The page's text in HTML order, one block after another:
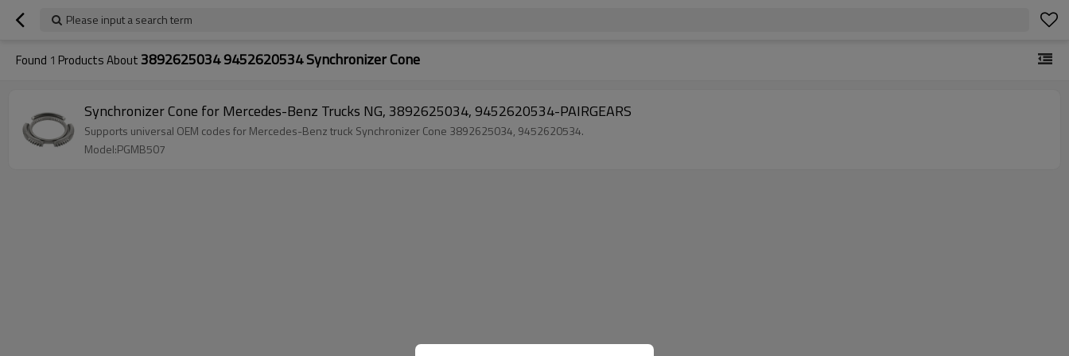
Please input a search term
Found 1 Products About3892625034 9452620534 Synchronizer Cone
Synchronizer Cone for Mercedes-Benz Trucks NG, 3892625034, 9452620534-PAIRGEARS
Supports universal OEM codes for Mercedes-Benz truck Synchronizer Cone 3892625034, 9452620534.
Model:PGMB507